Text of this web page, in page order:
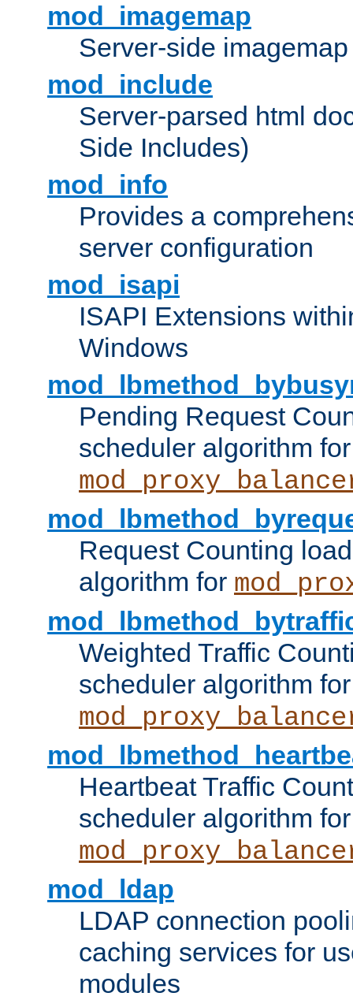
mod_imagemap
Server-side
mod_include
Server-parsed html
Side Includes)
mod_info
Provides a
server configuration
mod_isapi
ISAPI Extensions
Windows
Pending Request
scheduler algorithm for
Request Counting
algorithm for
Weighted Traffic
scheduler algorithm for
Heartbeat Traffic
scheduler algorithm for
mod_ldap
LDAP connection
caching services for
modules